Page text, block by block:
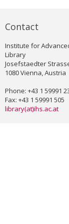
Contact
Institute for
Library
Josefstaedter
1080 Vienna, Austria
Phone: +43 1 59991
Fax: +43 1 59991 505
library(at)ihs.ac.at